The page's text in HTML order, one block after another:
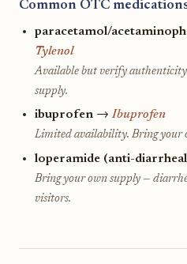
Common OTC
paracetamol/
Tylenol
Available but verify
supply.
ibuprofen →Ibuprofen
Limited availability. Bring your
loperamide (anti-
Bring your own supply —
visitors.